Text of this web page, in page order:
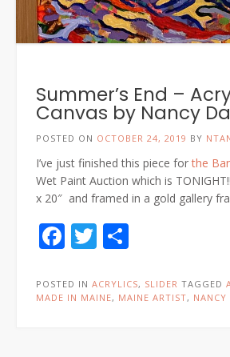
Summer’s End –
Canvas by Nancy
POSTED ON OCTOBER 24, 2019 BY
I’ve just finished this piece forthe
Wet Paint Auction which is
x 20″ and framed in a gold gallery
Facebook
Twitter
POSTED IN ACRYLICS, SLIDER TAGGED
MADE IN MAINE, MAINE ARTIST, NANCY